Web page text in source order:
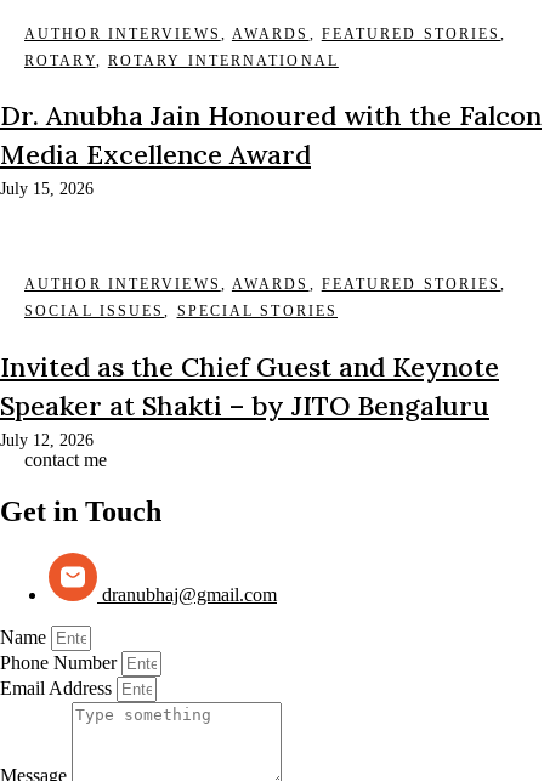
AUTHOR INTERVIEWS , AWARDS , FEATURED STORIES,
ROTARY, ROTARY INTERNATIONAL
Dr. Anubha Jain Honoured with the Falcon
Media Excellence Award
July 15, 2026
AUTHOR INTERVIEWS , AWARDS , FEATURED STORIES,
SOCIAL ISSUES, SPECIAL STORIES
Invited as the Chief Guest and Keynote
Speaker at Shakti – by JITO Bengaluru
July 12, 2026
contact me
Get in Touch
dranubhaj@gmail.com
Name
Phone Number
Email Address
Message